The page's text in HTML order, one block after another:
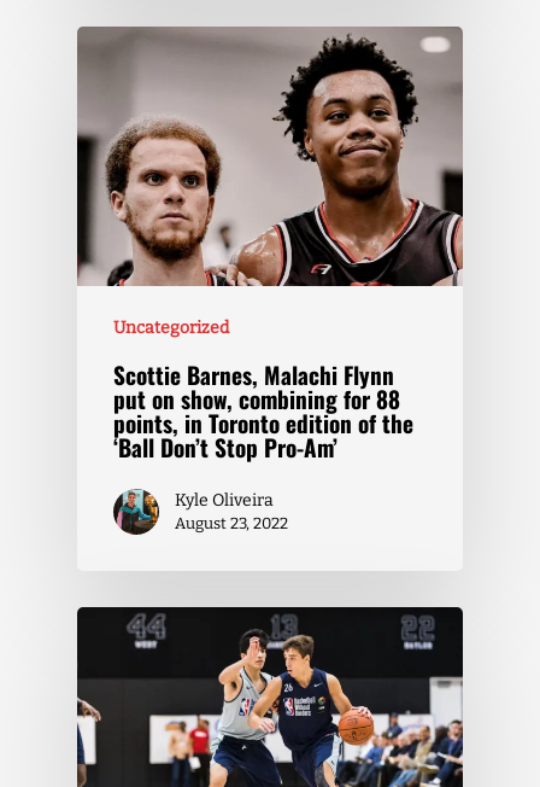
Uncategorized
Scottie Barnes, Malachi Flynn
put on show, combining for 88
points, in Toronto edition of the
‘Ball Don’t Stop Pro-Am’
Kyle Oliveira
August 23, 2022